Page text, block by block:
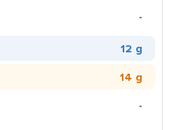
-
12 g
14 g
-